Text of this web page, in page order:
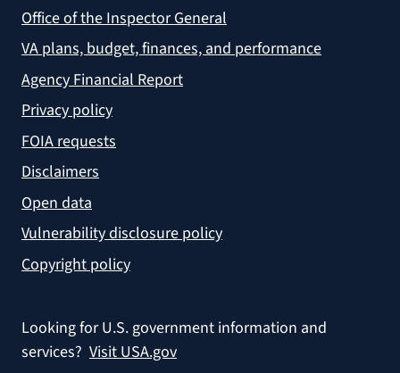
Office of the Inspector General
VA plans, budget, finances, and performance
Agency Financial Report
Privacy policy
FOIA requests
Disclaimers
Open data
Vulnerability disclosure policy
Copyright policy
Looking for U.S. government information and
services? Visit USA.gov